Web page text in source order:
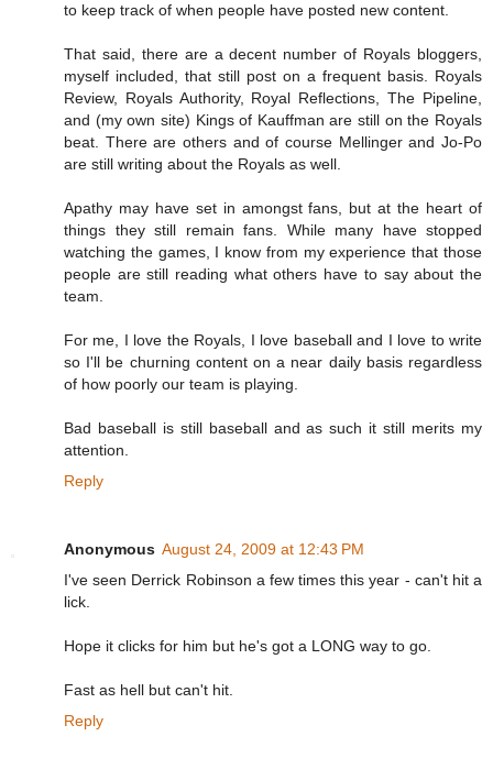
to keep track of when people have posted new content.
That said, there are a decent number of Royals bloggers,
myself included, that still post on a frequent basis. Royals
Review, Royals Authority, Royal Reflections, The Pipeline,
and (my own site) Kings of Kauffman are still on the Royals
beat. There are others and of course Mellinger and Jo-Po
are still writing about the Royals as well.
Apathy may have set in amongst fans, but at the heart of
things they still remain fans. While many have stopped
watching the games, I know from my experience that those
people are still reading what others have to say about the
team.
For me, I love the Royals, I love baseball and I love to write
so I'll be churning content on a near daily basis regardless
of how poorly our team is playing.
Bad baseball is still baseball and as such it still merits my
attention.
Reply
Anonymous August 24, 2009 at 12:43 PM
I've seen Derrick Robinson a few times this year - can't hit a
lick.
Hope it clicks for him but he's got a LONG way to go.
Fast as hell but can't hit.
Reply